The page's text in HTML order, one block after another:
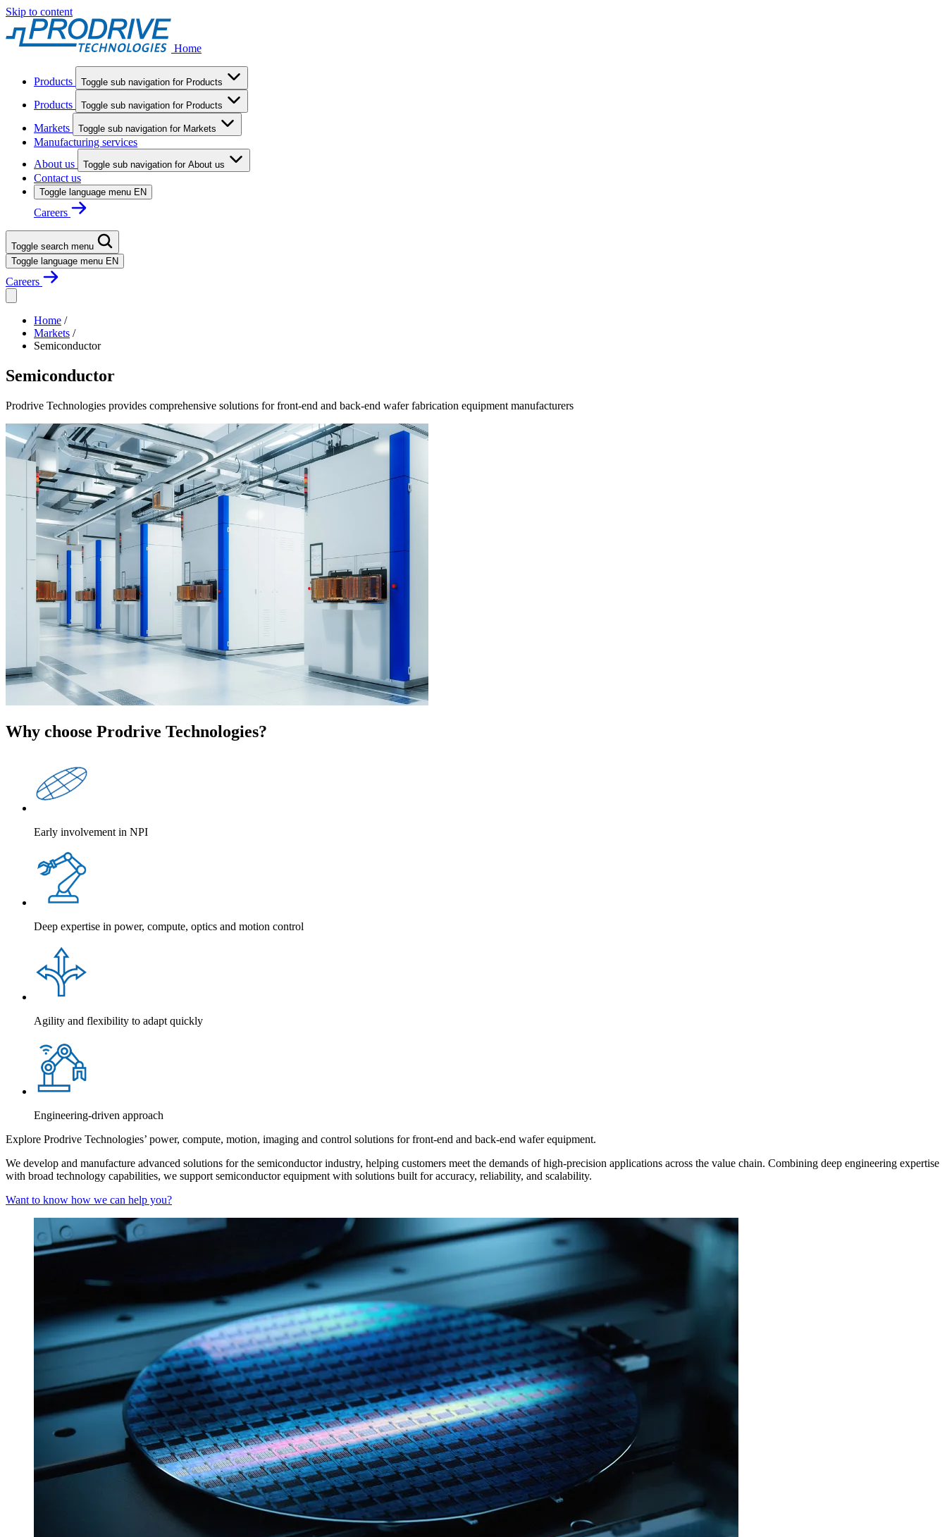
Skip to content
Home
Products Toggle sub navigation for Products
Products Toggle sub navigation for Products
Markets Toggle sub navigation for Markets
Manufacturing services
About us
Toggle sub navigation for About us
Contact us
Toggle language menu EN
Careers
Toggle search menu
Toggle language menu EN
Careers
Home /
Markets /
Semiconductor
Semiconductor
Prodrive Technologies provides comprehensive solutions for front-end and back-end wafer fabrication equipment manufacturers
Why choose Prodrive Technologies?
Early involvement in NPI
Deep expertise in power, compute, optics and motion control
Agility and flexibility to adapt quickly
Engineering-driven approach
Explore Prodrive Technologies’ power, compute, motion, imaging and control solutions for front-end and back-end wafer equipment.
We develop and manufacture advanced solutions for the semiconductor industry, helping customers meet the demands of high-precision applications across the value chain. Combining deep engineering expertise
with broad technology capabilities, we support semiconductor equipment with solutions built for accuracy, reliability, and scalability.
Want to know how we can help you?